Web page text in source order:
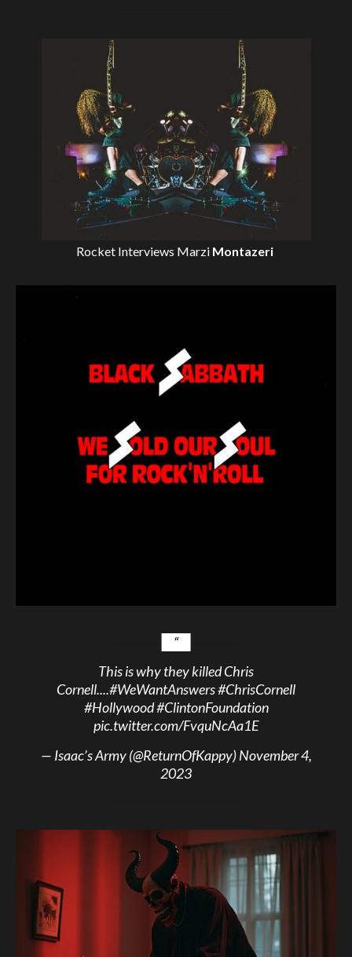
Rocket Interviews Marzi Montazeri
This is why they killed Chris
Cornell....#WeWantAnswers#ChrisCornell
#Hollywood#ClintonFoundation
pic.twitter.com/FvquNcAa1E
— Isaac’s Army (@ReturnOfKappy)November 4,
2023